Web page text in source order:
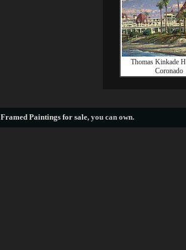
Thomas Kinkade
Coronado
Framed Paintings for sale, you can own.